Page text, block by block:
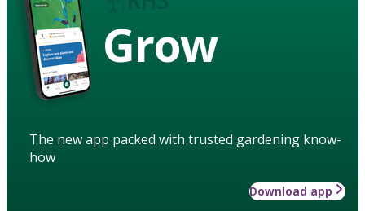
Grow
The new app packed with trusted gardening know-
how
Download app